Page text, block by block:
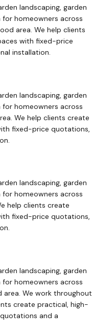
landscaping, garden
homeowners across
area. We help clients
with fixed-price
installation.
landscaping, garden
homeowners across
We help clients create
fixed-price quotations,
landscaping, garden
homeowners across
help clients create
fixed-price quotations,
landscaping, garden
homeowners across
area. We work throughout
create practical, high-
and a